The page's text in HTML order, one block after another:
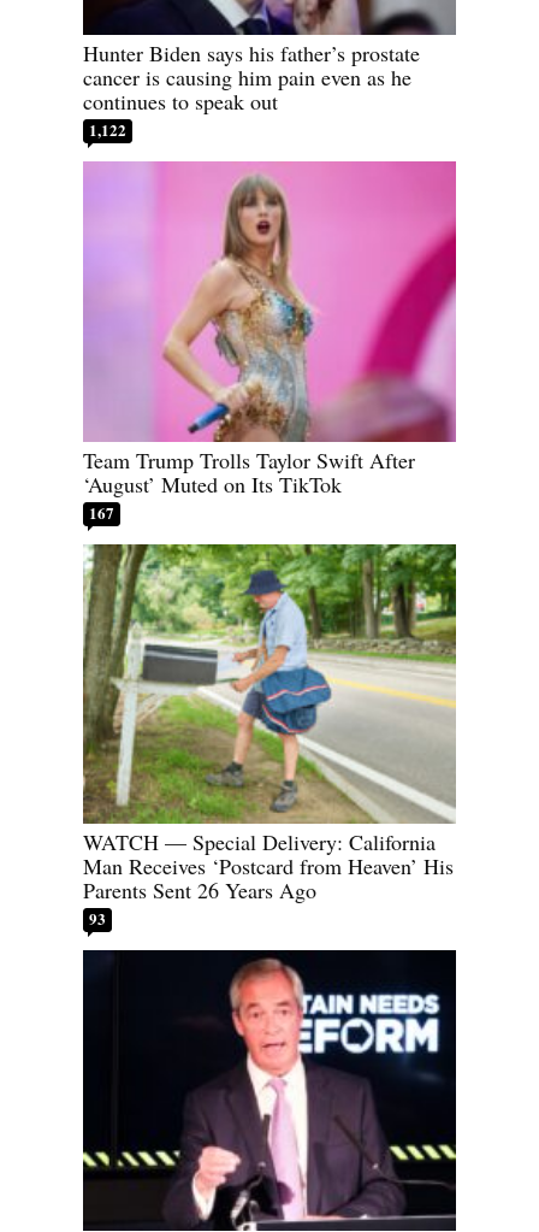
Hunter Biden says his father’s prostate
cancer is causing him pain even as he
continues to speak out
1,122
Team Trump Trolls Taylor Swift After
‘August’ Muted on Its TikTok
167
WATCH — Special Delivery: California
Man Receives ‘Postcard from Heaven’ His
Parents Sent 26 Years Ago
93